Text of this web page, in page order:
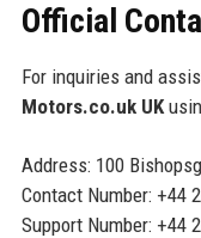
Official
For inquiries and
Motors.co.uk UK
Address: 100
Contact Number: +44
Support Number: +44